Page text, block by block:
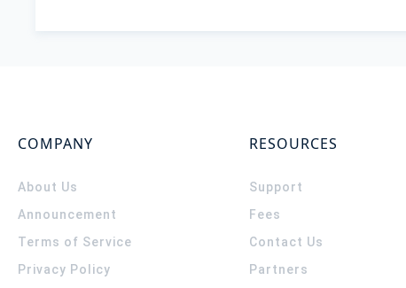
COMPANY
About Us
Announcement
Terms of Service
Privacy Policy
RESOURCES
Support
Fees
Contact Us
Partners